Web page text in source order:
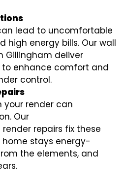
lead to uncomfortable
high energy bills. Our wall
Gillingham deliver
to enhance comfort and
control.
your render can
Our
repairs fix these
home stays energy-
the elements, and